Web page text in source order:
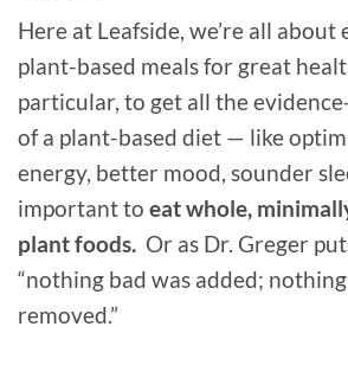
Here at Leafside, we’re all
plant-based meals for great
particular, to get all the
of a plant-based diet — like
energy, better mood, sounder
important to eat whole,
plant foods. Or as Dr. Greger
“nothing bad was added;
removed.”